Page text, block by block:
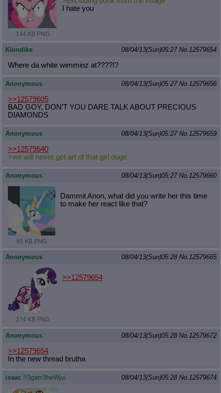
144 KB PNG
I hate you
Klondike 08/04/13(Sun)05:27 No. 12579654
Where da white wimminz at????!?
Anonymous 08/04/13(Sun)05:27 No. 12579656
>>12579605
BAD GOY, DON'T YOU DARE TALK ABOUT PRECIOUS
DIAMONDS
Anonymous 08/04/13(Sun)05:27 No. 12579659
>>12579540
>we will never get art of that girl doge
Anonymous 08/04/13(Sun)05:27 No. 12579660
95 KB PNG
Dammit Anon, what did you write her this time
to make her react like that?
Anonymous 08/04/13(Sun)05:28 No. 12579665
274 KB PNG
>>12579654
Anonymous 08/04/13(Sun)05:28 No. 12579672
>>12579654
In the new thread brutha
isaac !!3gam3heWjui 08/04/13(Sun)05:28 No. 12579674